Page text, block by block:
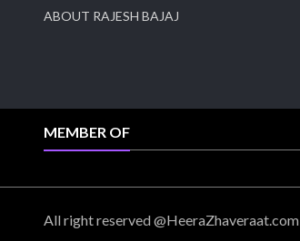
ABOUT RAJESH BAJAJ
MEMBER OF
All right reserved @HeeraZhaveraat.com